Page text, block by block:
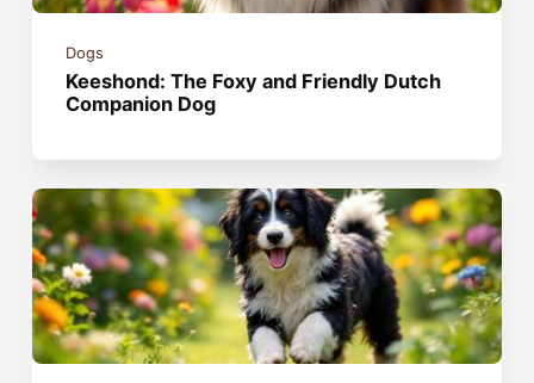
Dogs
Keeshond: The Foxy and Friendly Dutch
Companion Dog